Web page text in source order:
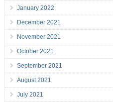
January 2022
December 2021
November 2021
October 2021
September 2021
August 2021
July 2021